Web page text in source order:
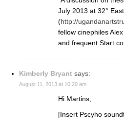
July 2013 at 32°
(http://
fellow cinephiles
and frequent Start
Kimberly Bryant says:
August 11, 2013 at 10:20 am
Hi Martins,
[Insert Pscyho